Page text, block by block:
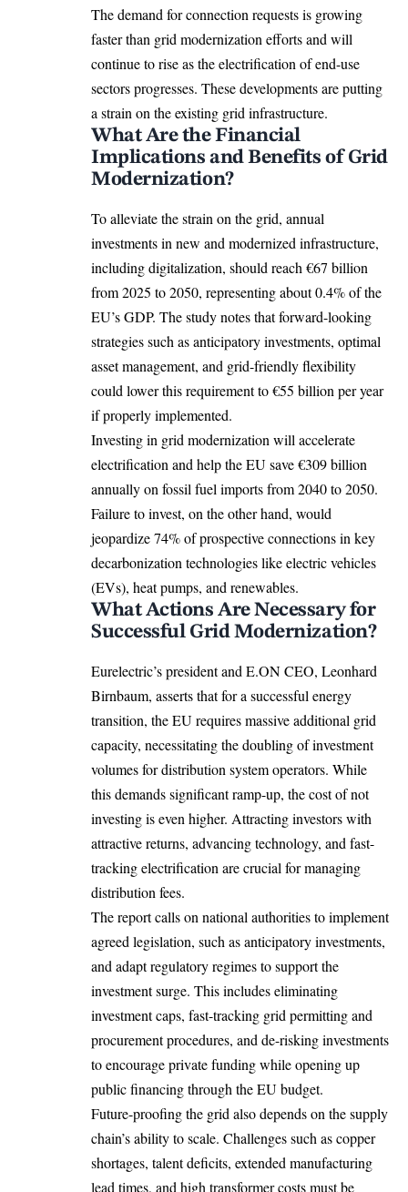
The demand for connection requests is growing
faster than grid modernization efforts and will
continue to rise as the electrification of end-use
sectors progresses. These developments are putting
a strain on the existing grid infrastructure.
What Are the Financial
Implications and Benefits of Grid
Modernization?
To alleviate the strain on the grid, annual
investments in new and modernized infrastructure,
includingdigitalization, should reach €67 billion
from 2025 to 2050, representing about 0.4% of the
EU’s GDP. The study notes that forward-looking
strategies such as anticipatory investments, optimal
asset management, and grid-friendly flexibility
could lower this requirement to €55 billion per year
if properly implemented.
Investing in grid modernization will accelerate
electrification and help the EU save €309 billion
annually on fossil fuel imports from 2040 to 2050.
Failure to invest, on the other hand, would
jeopardize 74% of prospective connections in key
decarbonization technologies likeelectric vehicles
(EVs), heat pumps, and renewables.
What Actions Are Necessary for
Successful Grid Modernization?
Eurelectric’s president and E.ON CEO, Leonhard
Birnbaum, asserts that for a successful energy
transition, the EU requires massive additional grid
capacity, necessitating the doubling of investment
volumes for distribution system operators. While
this demands significant ramp-up, the cost of not
investing is even higher. Attracting investors with
attractive returns, advancing technology, and fast-
tracking electrification are crucial for managing
distribution fees.
The report calls on national authorities to implement
agreed legislation, such as anticipatory investments,
and adapt regulatory regimes to support the
investment surge. This includes eliminating
investment caps, fast-tracking grid permitting and
procurement procedures, and de-risking investments
to encourage private funding while opening up
public financing through the EU budget.
Future-proofing the grid also depends on the supply
chain’s ability to scale. Challenges such as copper
shortages, talent deficits, extended manufacturing
lead times, and high transformer costs must be